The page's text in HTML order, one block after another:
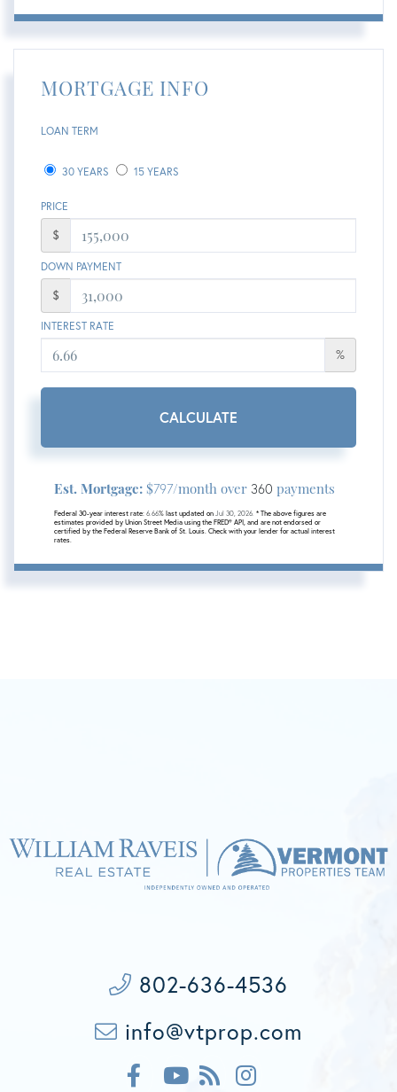
MORTGAGE INFO
LOAN TERM
30 YEARS 15 YEARS
PRICE
$
DOWN PAYMENT
$
INTEREST RATE
%
CALCULATE
Est. Mortgage: $797/month over 360 payments
Federal 30-year interest rate: 6.66% last updated on Jul 30, 2026. * The above figures are
estimates provided by Union Street Media using the FRED® API, and are not endorsed or
certified by the Federal Reserve Bank of St. Louis. Check with your lender for actual interest
rates.
802-636-4536
info@vtprop.com